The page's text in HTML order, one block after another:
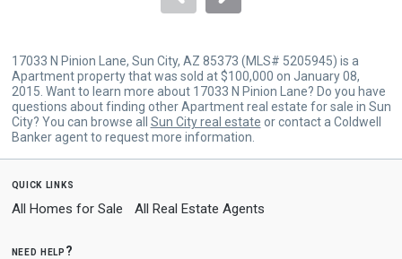
17033 N Pinion Lane, Sun City, AZ 85373 (MLS# 5205945) is a
Apartment property that was sold at $100,000 on January 08,
2015. Want to learn more about 17033 N Pinion Lane? Do you have
questions about finding other Apartment real estate for sale in Sun
City? You can browse all Sun City real estate or contact a Coldwell
Banker agent to request more information.
quick links
All Homes for Sale All Real Estate Agents
need help?